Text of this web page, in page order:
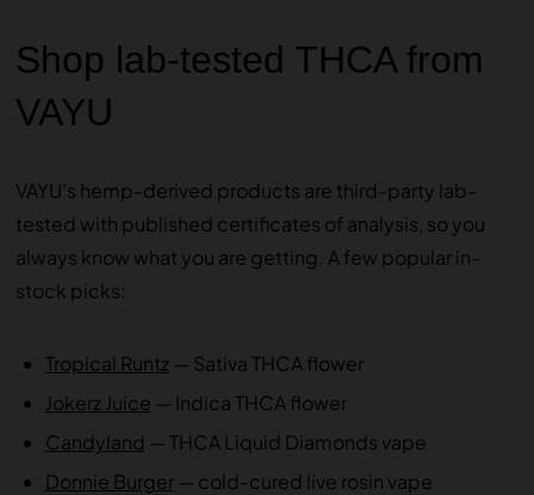
Shop lab-tested THCA from
VAYU
VAYU’s hemp-derived products are third-party lab-
tested with published certificates of analysis, so you
always know what you are getting. A few popular in-
stock picks:
Tropical Runtz— Sativa THCA flower
Jokerz Juice — Indica THCA flower
Candyland — THCA Liquid Diamonds vape
Donnie Burger— cold-cured live rosin vape